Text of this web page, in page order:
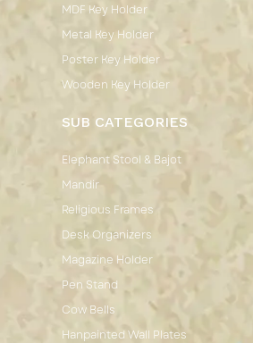
MDF Key Holder
Metal Key Holder
Poster Key Holder
Wooden Key Holder
SUB CATEGORIES
Elephant Stool & Bajot
Mandir
Religious Frames
Desk Organizers
Magazine Holder
Pen Stand
Cow Bells
Hanpainted Wall Plates